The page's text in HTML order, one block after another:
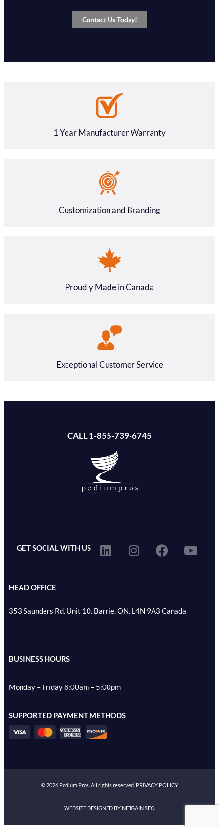
Contact Us Today!
1 Year Manufacturer Warranty
Customization and Branding
Proudly Made in Canada
Exceptional Customer Service
CALL 1-855-739-6745
GET SOCIAL WITH US
HEAD OFFICE
353 Saunders Rd. Unit 10, Barrie, ON. L4N 9A3 Canada
BUSINESS HOURS
Monday – Friday 8:00am – 5:00pm
SUPPORTED PAYMENT METHODS
© 2026Podium Pros. All rights reserved. PRIVACY POLICY
WEBSITE DESIGNED BY NETGAIN SEO